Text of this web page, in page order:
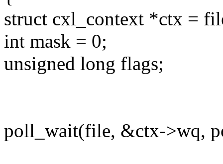
struct cxl_context *ctx =
int mask = 0;
unsigned long flags;
poll_wait(file, &ctx->wq,